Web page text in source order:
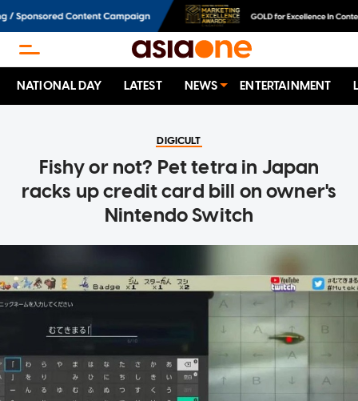
NATIONAL DAY LATEST NEWS ENTERTAINMENT
DIGICULT
Fishy or not? Pet tetra in Japan
racks up credit card bill on owner's
Nintendo Switch